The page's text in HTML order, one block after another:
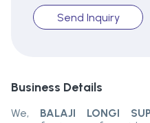
Send Inquiry
Business Details
We, BALAJI LONGI